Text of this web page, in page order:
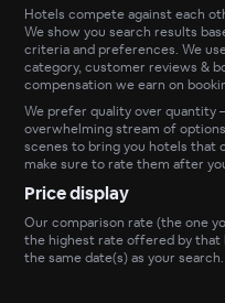
Hotels compete against each
We show you search results
criteria and preferences. We
category, customer reviews &
compensation we earn on
We prefer quality over quantity
overwhelming stream of
scenes to bring you hotels that
make sure to rate them after
Price display
Our comparison rate (the one
the highest rate offered by that
the same date(s) as your search.